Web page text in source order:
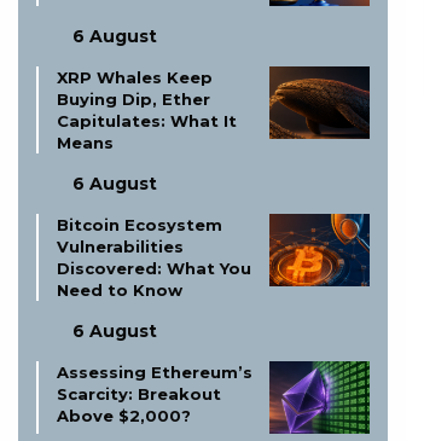
6 August
XRP Whales Keep
Buying Dip, Ether
Capitulates: What It
Means
6 August
Bitcoin Ecosystem
Vulnerabilities
Discovered: What You
Need to Know
6 August
Assessing Ethereum’s
Scarcity: Breakout
Above $2,000?